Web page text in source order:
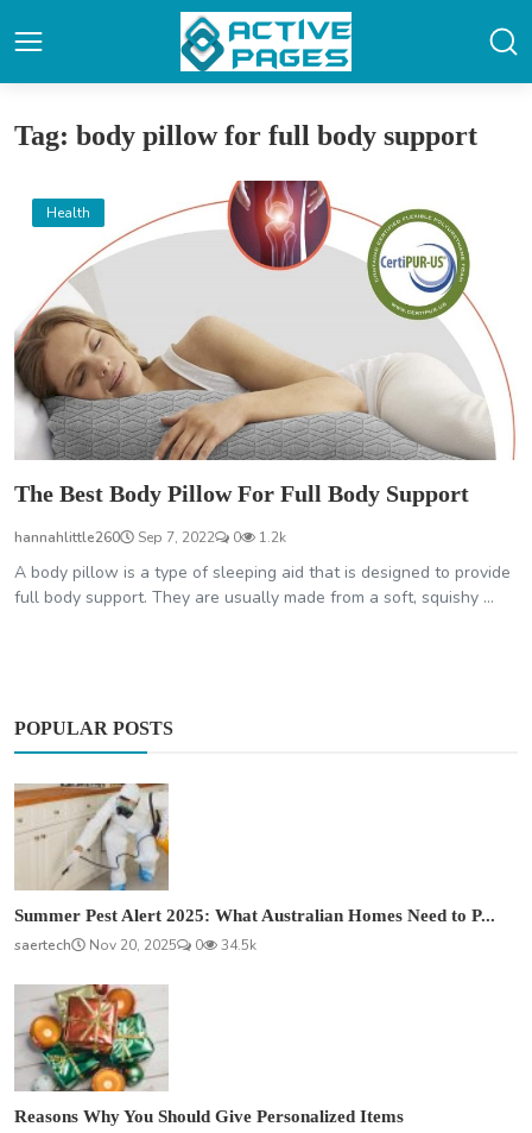
Tag: body pillow for full body support
Health
The Best Body Pillow For Full Body Support
hannahlittle260 Sep 7, 2022 0 1.2k
A body pillow is a type of sleeping aid that is designed to provide
full body support. They are usually made from a soft, squishy ...
POPULAR POSTS
Summer Pest Alert 2025: What Australian Homes Need to P...
saertech
Nov 20, 2025 0 34.5k
Reasons Why You Should Give Personalized Items